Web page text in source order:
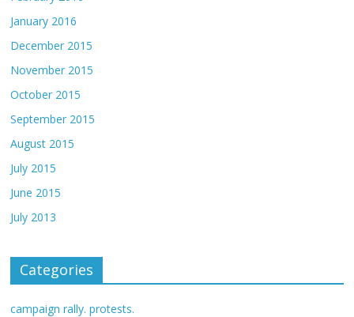
January 2016
December 2015
November 2015
October 2015
September 2015
August 2015
July 2015
June 2015
July 2013
Categories
campaign rally. protests.